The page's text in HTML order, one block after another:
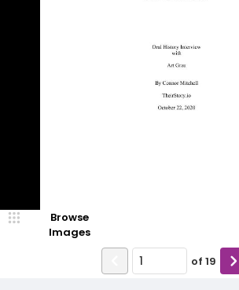
Browse
Images
of 19